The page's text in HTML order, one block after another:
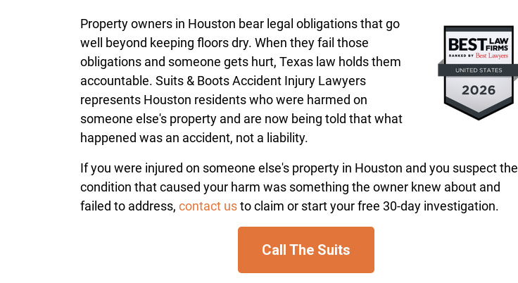
Property owners in Houston bear legal obligations that go
well beyond keeping floors dry. When they fail those
obligations and someone gets hurt, Texas law holds them
accountable. Suits & Boots Accident Injury Lawyers
represents Houston residents who were harmed on
someone else's property and are now being told that what
happened was an accident, not a liability.
If you were injured on someone else's property in Houston and you suspect the
condition that caused your harm was something the owner knew about and
failed to address, contact usto claim or start your free 30-day investigation.
Call The Suits